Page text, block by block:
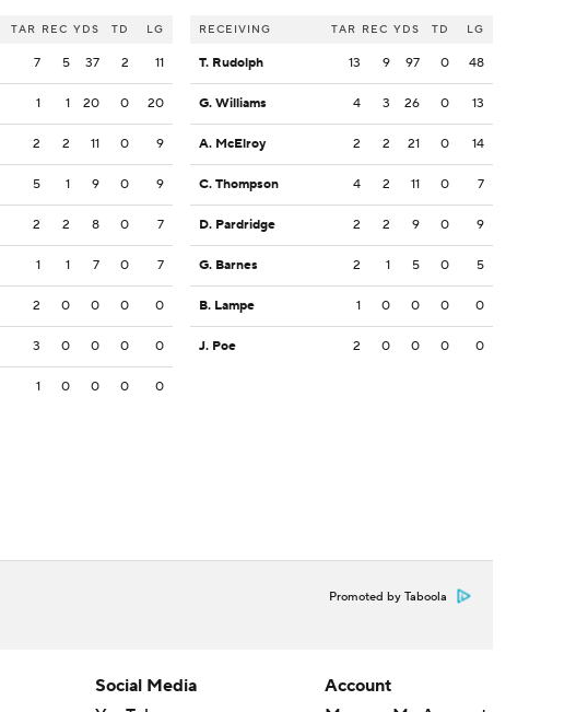
TAR REC YDS TD LG
7 5 37 2 11
1 1 20 0 20
2 2 11 0 9
5 1 9 0 9
2 2 8 0 7
1 1 7 0 7
2 0 0 0 0
3 0 0 0 0
1 0 0 0 0
RECEIVING TAR REC YDS TD LG
T. Rudolph 13 9 97 0 48
G. Williams 4 3 26 0 13
A. McElroy 2 2 21 0 14
C. Thompson 4 2 11 0 7
D. Pardridge 2 2 9 0 9
G. Barnes 2 1 5 0 5
B. Lampe 1 0 0 0 0
J. Poe 2 0 0 0 0
Promoted by Taboola
Social Media
Account